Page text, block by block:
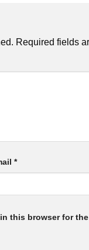
Required fields
*
this browser for